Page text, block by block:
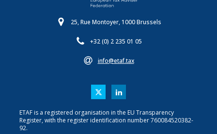
25, Rue Montoyer, 1000 Brussels
+32 (0) 2 235 01 05
info@etaf.tax
ETAF is a registered organisation in the EU Transparency
Register, with the register identification number 760084520382-
92.